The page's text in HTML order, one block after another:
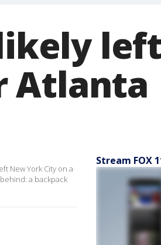
Atlanta
New York City on a
a backpack
Stream FOX